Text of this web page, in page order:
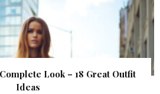
Look – 18 Great Outfit
Ideas